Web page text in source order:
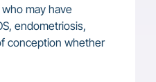
may have
endometriosis,
conception whether